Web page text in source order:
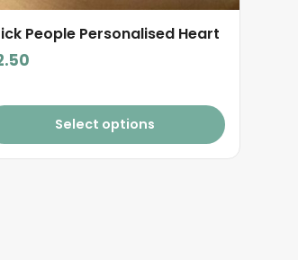
People Personalised Heart
Select options